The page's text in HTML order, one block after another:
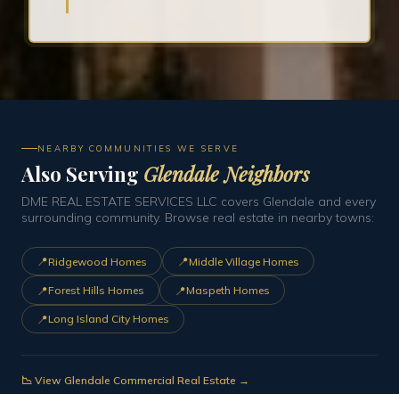
NEARBY COMMUNITIES WE SERVE
Also Serving Glendale Neighbors
DME REAL ESTATE SERVICES LLC covers Glendale and every
surrounding community. Browse real estate in nearby towns:
📍Ridgewood Homes 📍Middle Village Homes
📍Forest Hills Homes 📍Maspeth Homes
📍Long Island City Homes
📉 View Glendale Commercial Real Estate →